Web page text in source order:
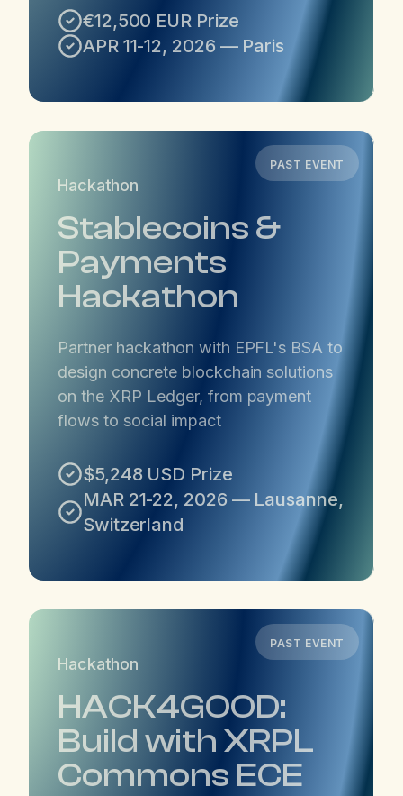
€12,500 EUR Prize
APR 11-12, 2026 — Paris
PAST EVENT
Hackathon
Stablecoins &
Payments
Hackathon
Partner hackathon with EPFL's BSA to
design concrete blockchain solutions
on the XRP Ledger, from payment
flows to social impact
$5,248 USD Prize
MAR 21-22, 2026 — Lausanne,
Switzerland
PAST EVENT
Hackathon
HACK4GOOD:
Build with XRPL
Commons ECE